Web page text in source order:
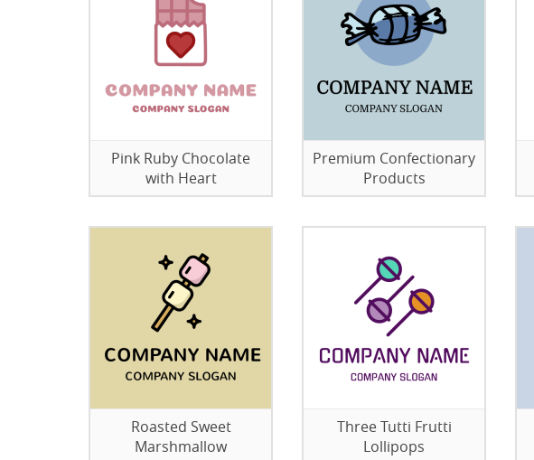
Pink Ruby Chocolate
with Heart
Premium Confectionary
Products
Roasted Sweet
Marshmallow
Three Tutti Frutti
Lollipops